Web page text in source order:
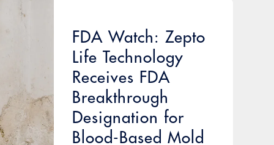
FDA Watch: Zepto
Life Technology
Receives FDA
Breakthrough
Designation for
Blood-Based Mold